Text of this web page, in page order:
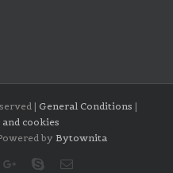
| General Conditions |
cookies
by Bytownita